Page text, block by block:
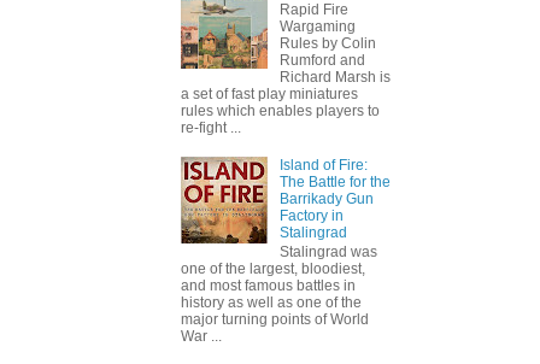
Rapid Fire
Wargaming
Rules by Colin
Rumford and
Richard Marsh is
a set of fast play miniatures
rules which enables players to
re-fight ...
Island of Fire:
The Battle for the
Barrikady Gun
Factory in
Stalingrad
Stalingrad was
one of the largest, bloodiest,
and most famous battles in
history as well as one of the
major turning points of World
War ...